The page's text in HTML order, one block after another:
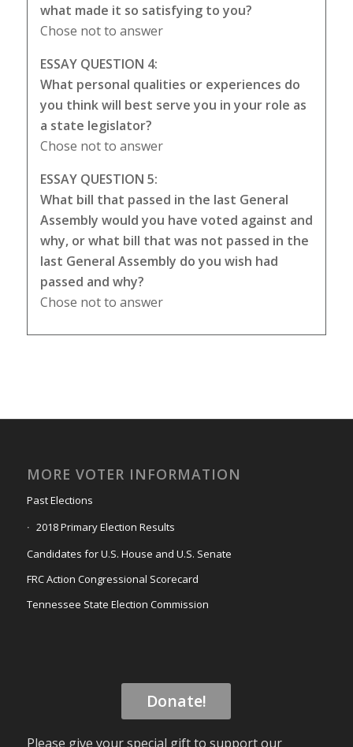
what made it so satisfying to you?
Chose not to answer
ESSAY QUESTION 4:
What personal qualities or experiences do
you think will best serve you in your role as
a state legislator?
Chose not to answer
ESSAY QUESTION 5:
What bill that passed in the last General
Assembly would you have voted against and
why, or what bill that was not passed in the
last General Assembly do you wish had
passed and why?
Chose not to answer
MORE VOTER INFORMATION
Past Elections
2018 Primary Election Results
Candidates for U.S. House and U.S. Senate
FRC Action Congressional Scorecard
Tennessee State Election Commission
Donate!
Please give your special gift to support our